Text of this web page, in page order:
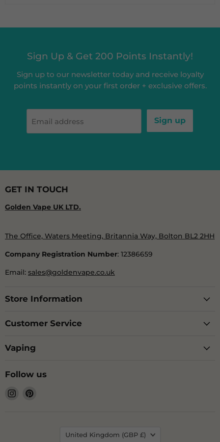
Sign Up & Get 200 Points Instantly!
Sign up to our newsletter today and receive loyalty
points instantly on your first order + exclusive offers.
Email address Sign up
GET IN TOUCH
Golden Vape UK LTD.
The Office, Waters Meeting, Britannia Way, Bolton BL2 2HH
Company Registration Number: 12386659
Email: sales@goldenvape.co.uk
Store Information
Customer Service
Vaping
Follow us
Find
Country
United Kingdom (GBP £)